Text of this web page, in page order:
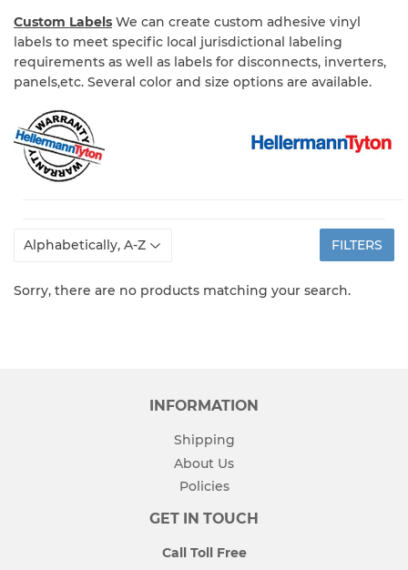
Custom Labels We can create custom adhesive vinyl
labels to meet specific local jurisdictional labeling
requirements as well as labels for disconnects, inverters,
panels,etc. Several color and size options are available.
FILTERS
Sorry, there are no products matching your search.
INFORMATION
Shipping
About Us
Policies
GET IN TOUCH
Call Toll Free